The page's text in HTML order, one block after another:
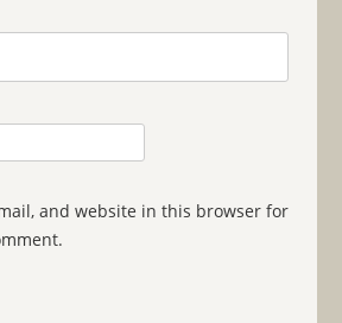
and website in this browser for